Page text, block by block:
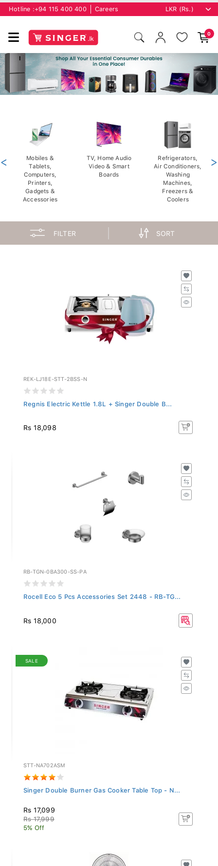
Hotline : +94 115 400 400 Careers
0
Mobiles &
Tablets,
Computers,
Printers,
Gadgets &
Accessories
TV, Home Audio
Video & Smart
Boards
Refrigerators,
Air Conditioners,
Washing
Machines,
Freezers &
Coolers
< >
FILTER SORT
REK-LJ18E-STT-2BSS-N
Regnis Electric Kettle 1.8L + Singer Double B...
Rs 18,098
RB-TGN-0BA300-SS-PA
Rocell Eco 5 Pcs Accessories Set 2448 - RB-TG...
Rs 18,000
SALE
STT-NA702ASM
Singer Double Burner Gas Cooker Table Top - N...
Rs 17,099
Rs 17,999
5% Off